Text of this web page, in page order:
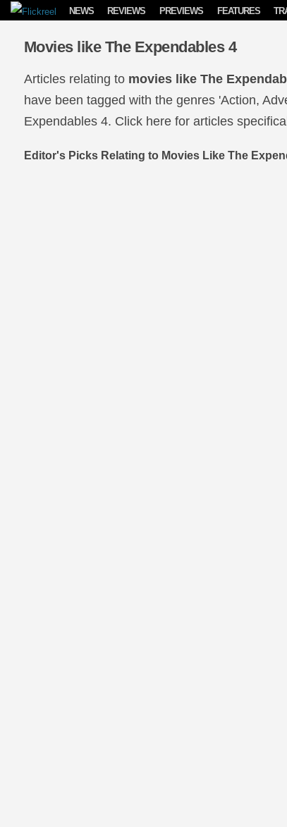
Skip to content
NEWS REVIEWS PREVIEWS FEATURES
Movies like The Expendables 4
Articles relating to movies like The
have been tagged with the genres 'Action,
Expendables 4. Click here for articles
Editor's Picks Relating to Movies Like The